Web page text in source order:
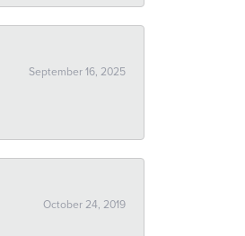
September 16, 2025
October 24, 2019